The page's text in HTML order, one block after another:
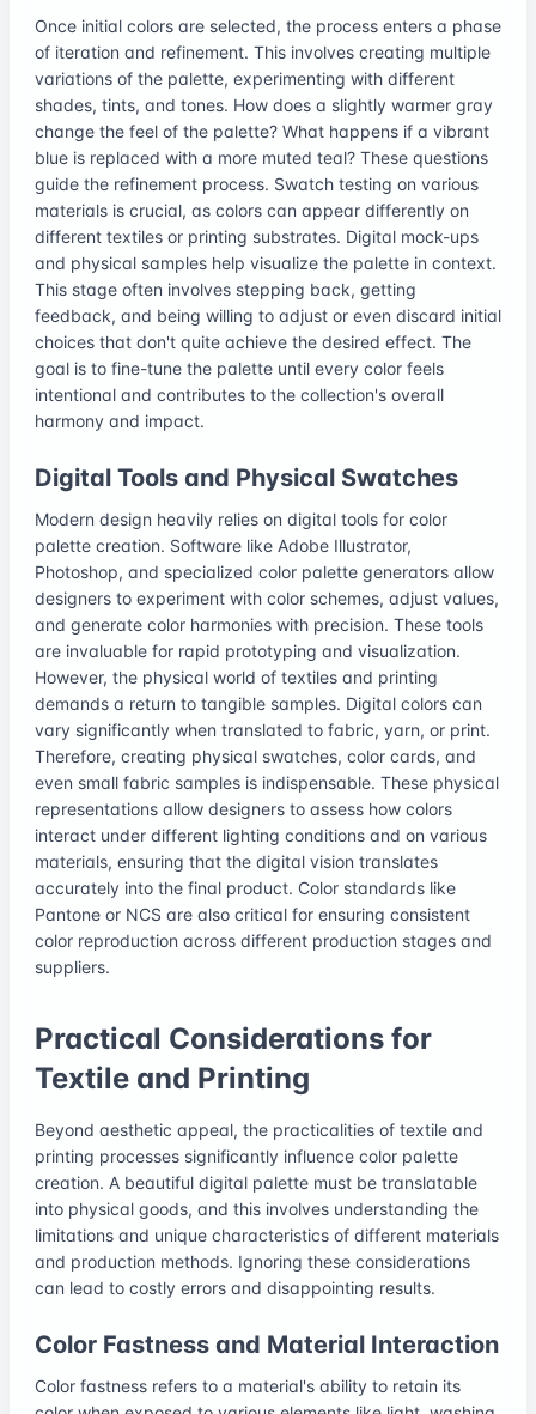
Once initial colors are selected, the process enters a phase
of iteration and refinement. This involves creating multiple
variations of the palette, experimenting with different
shades, tints, and tones. How does a slightly warmer gray
change the feel of the palette? What happens if a vibrant
blue is replaced with a more muted teal? These questions
guide the refinement process. Swatch testing on various
materials is crucial, as colors can appear differently on
different textiles or printing substrates. Digital mock-ups
and physical samples help visualize the palette in context.
This stage often involves stepping back, getting
feedback, and being willing to adjust or even discard initial
choices that don't quite achieve the desired effect. The
goal is to fine-tune the palette until every color feels
intentional and contributes to the collection's overall
harmony and impact.
Digital Tools and Physical Swatches
Modern design heavily relies on digital tools for color
palette creation. Software like Adobe Illustrator,
Photoshop, and specialized color palette generators allow
designers to experiment with color schemes, adjust values,
and generate color harmonies with precision. These tools
are invaluable for rapid prototyping and visualization.
However, the physical world of textiles and printing
demands a return to tangible samples. Digital colors can
vary significantly when translated to fabric, yarn, or print.
Therefore, creating physical swatches, color cards, and
even small fabric samples is indispensable. These physical
representations allow designers to assess how colors
interact under different lighting conditions and on various
materials, ensuring that the digital vision translates
accurately into the final product. Color standards like
Pantone or NCS are also critical for ensuring consistent
color reproduction across different production stages and
suppliers.
Practical Considerations for
Textile and Printing
Beyond aesthetic appeal, the practicalities of textile and
printing processes significantly influence color palette
creation. A beautiful digital palette must be translatable
into physical goods, and this involves understanding the
limitations and unique characteristics of different materials
and production methods. Ignoring these considerations
can lead to costly errors and disappointing results.
Color Fastness and Material Interaction
Color fastness refers to a material's ability to retain its